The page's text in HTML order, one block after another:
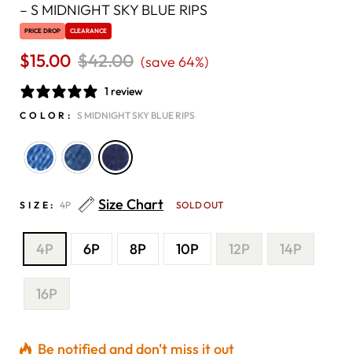
– S MIDNIGHT SKY BLUE RIPS
PRICE DROP CLEARANCE
$15.00 Regular
$42.00 Sale
(save 64%)
1 review
COLOR: S MIDNIGHT SKY BLUE RIPS
SIZE: 4P Size Chart SOLD OUT
4P 6P 8P 10P 12P 14P
16P
Be notified and don't miss it out